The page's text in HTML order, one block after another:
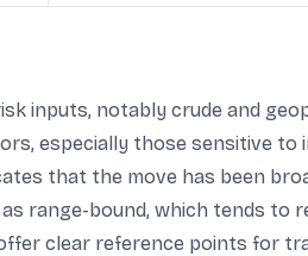
inputs, notably crude and
especially those sensitive to
that the move has been
range-bound, which tends to
clear reference points for